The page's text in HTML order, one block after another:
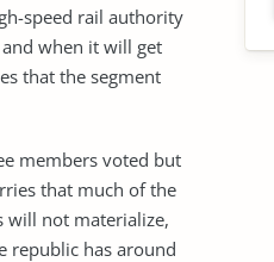
speed rail authority
when it will get
that the segment
members voted but
that much of the
will not materialize,
republic has around